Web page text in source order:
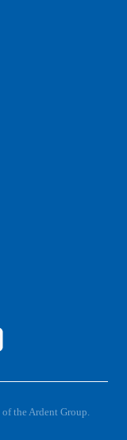
the Ardent Group.